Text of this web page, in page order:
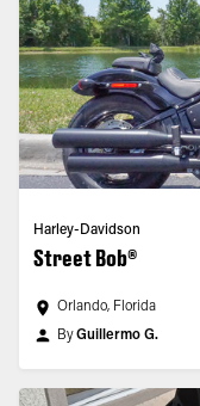
Harley-Davidson
Street Bob®
Orlando, Florida
ByGuillermo G.